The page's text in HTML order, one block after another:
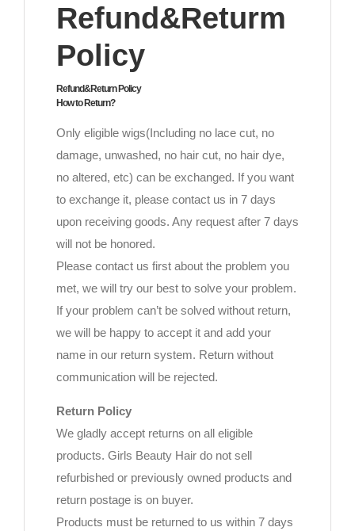
Refund&Returm
Policy
Refund&Return Policy
How to Return?
Only eligible wigs(Including no lace cut, no
damage, unwashed, no hair cut, no hair dye,
no altered, etc) can be exchanged. If you want
to exchange it, please contact us in 7 days
upon receiving goods. Any request after 7 days
will not be honored.
Please contact us first about the problem you
met, we will try our best to solve your problem.
If your problem can’t be solved without return,
we will be happy to accept it and add your
name in our return system. Return without
communication will be rejected.
Return Policy
We gladly accept returns on all eligible
products. Girls Beauty Hair do not sell
refurbished or previously owned products and
return postage is on buyer.
Products must be returned to us within 7 days